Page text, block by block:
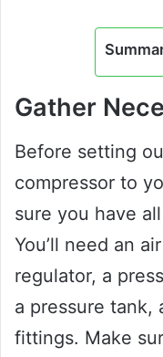
Gather
Before setting
compressor to
sure you have
You’ll need an
regulator, a
a pressure tank,
fittings. Make